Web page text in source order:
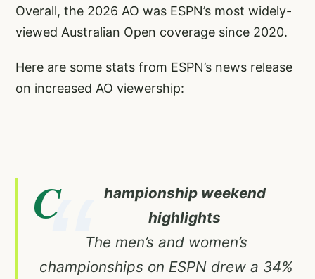
Overall, the 2026 AO was ESPN’s most widely-
viewed Australian Open coverage since 2020.
Here are some stats from ESPN’s news release
on increased AO viewership:
C
hampionship weekend
highlights
The men’s and women’s
championships on ESPN drew a 34%